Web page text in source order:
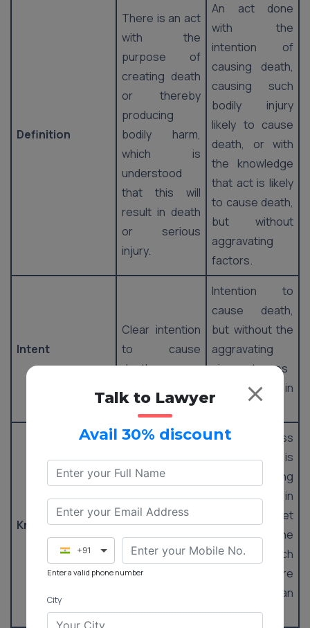
Definition
There is an act
with the
purpose of
creating death
or thereby
producing
bodily harm,
which is
understood
that this will
result in death
or serious
injury.
An act done
with the
intention of
causing death,
causing such
bodily injury
likely to cause
death, or with
the knowledge
that act is likely
to cause death,
but without
aggravating
factors.
Intent
Clear intention
to cause
death.
Intention to
cause death,
but without the
aggravating
circumstances
present in
murder.
Knowledge
The knowledge
that the act is
likely to result
in death under
aggravating
circumstances.
An awareness
that the deed is
probably going
to result in
demise, yet
lacking in the
factors which
make it more
severe than
murder.
Talk to Lawyer
Avail 30% discount
+91
Enter a valid phone number
City